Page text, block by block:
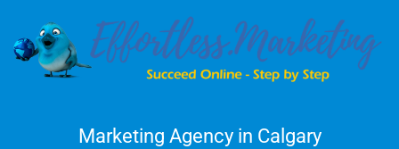
Marketing Agency in Calgary